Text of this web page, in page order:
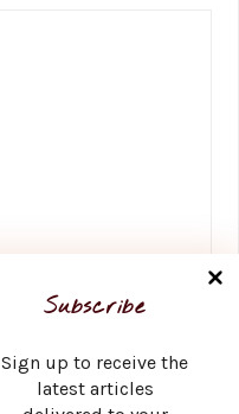
Subscribe
Sign up to receive the
latest articles